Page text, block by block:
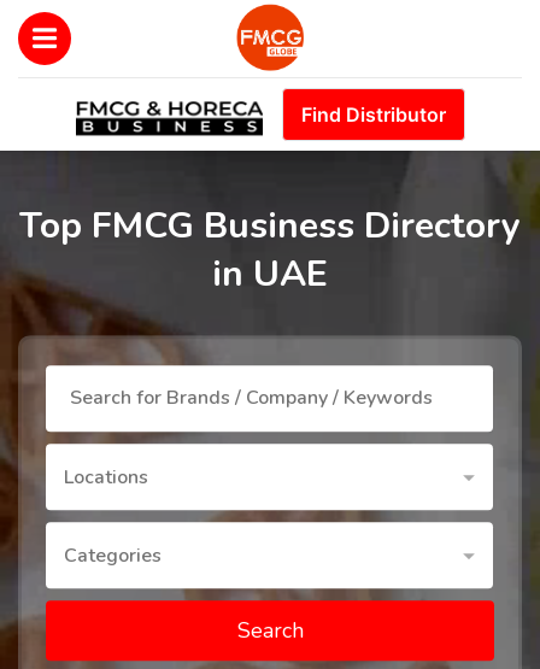
Find Distributor
Top FMCG Business Directory
in UAE
Locations
Categories
Search